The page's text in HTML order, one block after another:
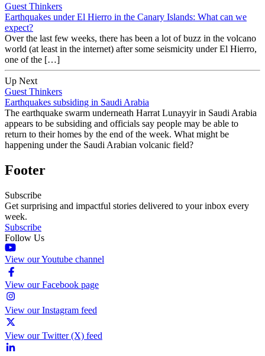
Guest Thinkers
Earthquakes under El Hierro in the Canary Islands: What can we
expect?
Over the last few weeks, there has been a lot of buzz in the volcano
world (at least in the internet) after some seismicity under El Hierro,
one of the […]
Up Next
Guest Thinkers
Earthquakes subsiding in Saudi Arabia
The earthquake swarm underneath Harrat Lunayyir in Saudi Arabia
appears to be subsiding and officials say people may be able to
return to their homes by the end of the week. What might be
happening under the Saudi Arabian volcanic field?
Footer
Subscribe
Get surprising and impactful stories delivered to your inbox every
week.
Subscribe
Follow Us
View our Youtube channel
View our Facebook page
View our Instagram feed
View our Twitter (X) feed